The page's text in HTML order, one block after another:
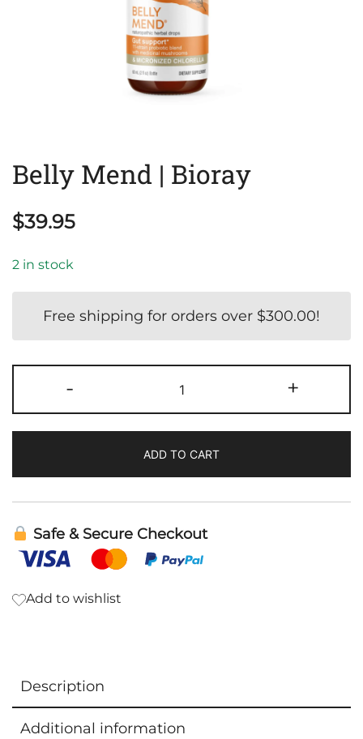
Belly Mend | Bioray
$39.95
2 in stock
Free shipping for orders over $300.00!
-
Mend
|
quantity
+
ADD TO CART
Safe & Secure Checkout
Add to wishlist
Description
Additional information